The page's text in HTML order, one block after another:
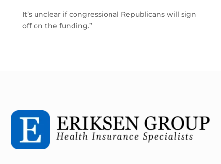
It’s unclear if congressional Republicans will sign
off on the funding.”